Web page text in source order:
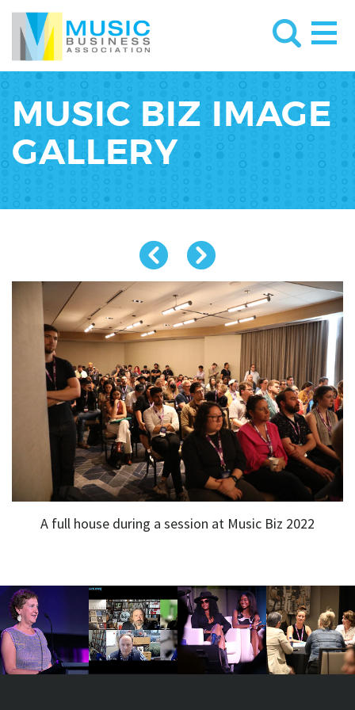
MUSIC BIZ IMAGE
GALLERY
A full house during a session at Music Biz 2022